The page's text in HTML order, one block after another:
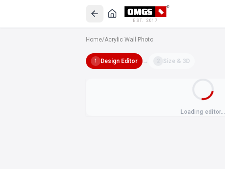
EST. 2017
Home/Acrylic Wall Photo
1 Design Editor → 2 Size & 3D
Loading editor…